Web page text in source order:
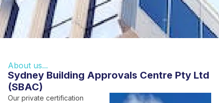
About us...
Sydney Building Approvals Centre Pty Ltd
(SBAC)
Our private certification